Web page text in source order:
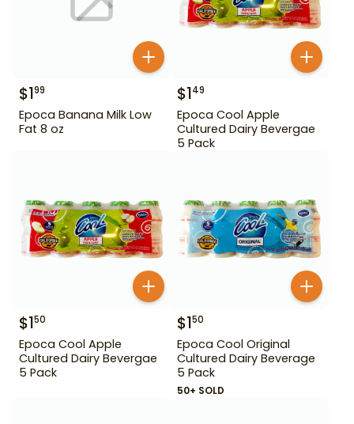
$199
Epoca Banana Milk Low
Fat 8 oz
$149
Epoca Cool Apple
Cultured Dairy Bevergae
5 Pack
$150
Epoca Cool Apple
Cultured Dairy Bevergae
5 Pack
$150
Epoca Cool Original
Cultured Dairy Beverage
5 Pack
50+ SOLD